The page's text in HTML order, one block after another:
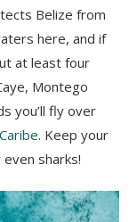
Belize from
here, and if
at least four
Montego
you’ll fly over
. Keep your
sharks!